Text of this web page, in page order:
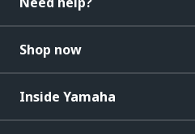
Shop now
Inside Yamaha